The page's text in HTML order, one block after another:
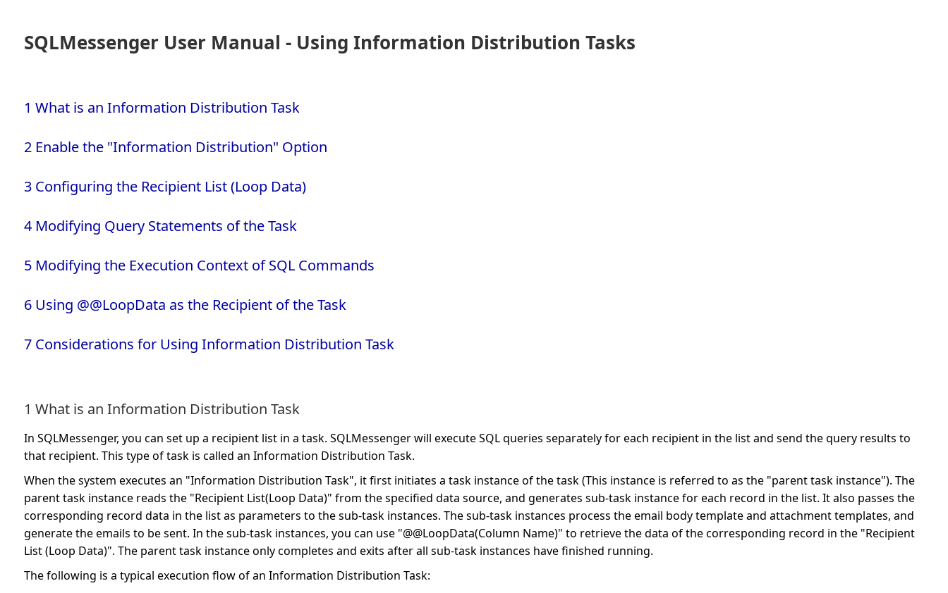
SQLMessenger User Manual - Using Information Distribution Tasks
1 What is an Information Distribution Task
2 Enable the "Information Distribution" Option
3 Configuring the Recipient List (Loop Data)
4 Modifying Query Statements of the Task
5 Modifying the Execution Context of SQL Commands
6 Using @@LoopData as the Recipient of the Task
7 Considerations for Using Information Distribution Task
1 What is an Information Distribution Task
In SQLMessenger, you can set up a recipient list in a task. SQLMessenger will execute SQL queries separately for each recipient in the list and send the query results to
that recipient. This type of task is called an Information Distribution Task.
When the system executes an "Information Distribution Task", it first initiates a task instance of the task (This instance is referred to as the "parent task instance"). The
parent task instance reads the "Recipient List(Loop Data)" from the specified data source, and generates sub-task instance for each record in the list. It also passes the
corresponding record data in the list as parameters to the sub-task instances. The sub-task instances process the email body template and attachment templates, and
generate the emails to be sent. In the sub-task instances, you can use "@@LoopData(Column Name)" to retrieve the data of the corresponding record in the "Recipient
List (Loop Data)". The parent task instance only completes and exits after all sub-task instances have finished running.
The following is a typical execution flow of an Information Distribution Task: